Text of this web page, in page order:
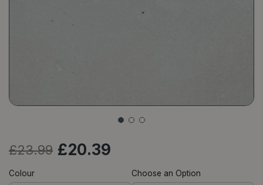
£23.99 £20.39
Colour Choose an Option